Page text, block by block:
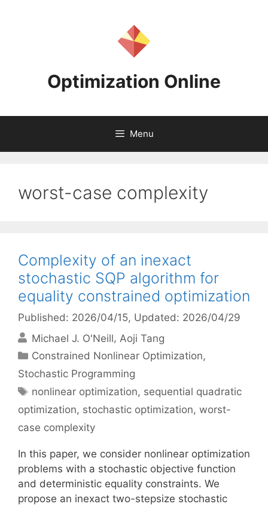
Optimization Online
Menu
worst-case complexity
Complexity of an inexact
stochastic SQP algorithm for
equality constrained optimization
Published: 2026/04/15, Updated: 2026/04/29
Michael J. O'Neill Aoji Tang
Categories
Constrained Nonlinear Optimization,
Stochastic Programming
Tags
nonlinear optimization, sequential quadratic
optimization, stochastic optimization, worst-
case complexity
In this paper, we consider nonlinear optimization
problems with a stochastic objective function
and deterministic equality constraints. We
propose an inexact two-stepsize stochastic